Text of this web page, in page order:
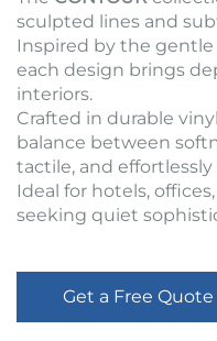
sculpted lines and
Inspired by the
each design brings
interiors.
Crafted in durable
balance between
tactile, and
Ideal for hotels,
seeking quiet
Get a Free Quote